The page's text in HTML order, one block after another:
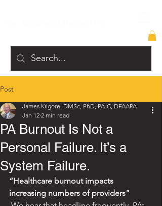
Post
PA Burnout Is Not a
Personal Failure. It’s a
System Failure.
James Kilgore, DMSc, PhD, PA-C, DFAAPA
Jan 12 2 min read
“Healthcare burnout impacts
increasing numbers of providers”